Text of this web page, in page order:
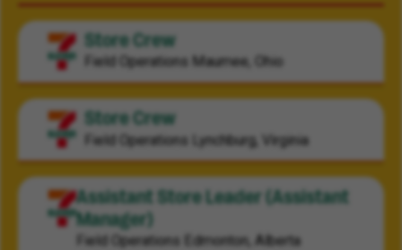
Store Crew
Field Operations Maumee, Ohio
Store Crew
Field Operations Lynchburg, Virginia
Assistant Store Leader (Assistant
Manager)
Field Operations Edmonton, Alberta